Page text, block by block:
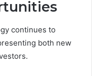
continues to
both new